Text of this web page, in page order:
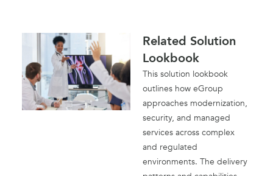
Related Solution
Lookbook
This solution lookbook
outlines how eGroup
approaches modernization,
security, and managed
services across complex
and regulated
environments. The delivery